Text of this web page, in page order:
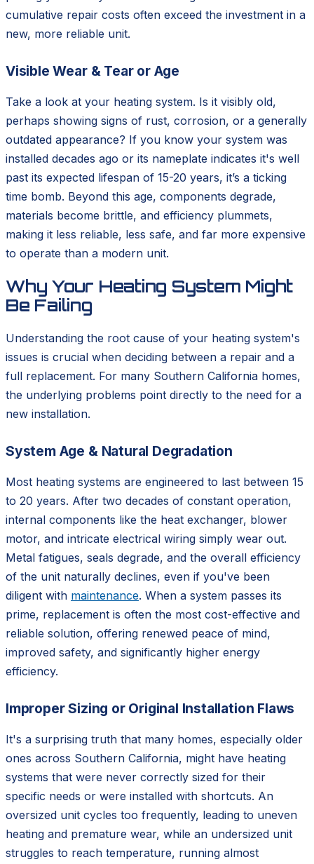
cumulative repair costs often exceed the investment in a
new, more reliable unit.
Visible Wear & Tear or Age
Take a look at your heating system. Is it visibly old,
perhaps showing signs of rust, corrosion, or a generally
outdated appearance? If you know your system was
installed decades ago or its nameplate indicates it's well
past its expected lifespan of 15-20 years, it’s a ticking
time bomb. Beyond this age, components degrade,
materials become brittle, and efficiency plummets,
making it less reliable, less safe, and far more expensive
to operate than a modern unit.
Why Your Heating System Might
Be Failing
Understanding the root cause of your heating system's
issues is crucial when deciding between a repair and a
full replacement. For many Southern California homes,
the underlying problems point directly to the need for a
new installation.
System Age & Natural Degradation
Most heating systems are engineered to last between 15
to 20 years. After two decades of constant operation,
internal components like the heat exchanger, blower
motor, and intricate electrical wiring simply wear out.
Metal fatigues, seals degrade, and the overall efficiency
of the unit naturally declines, even if you've been
diligent with maintenance. When a system passes its
prime, replacement is often the most cost-effective and
reliable solution, offering renewed peace of mind,
improved safety, and significantly higher energy
efficiency.
Improper Sizing or Original Installation Flaws
It's a surprising truth that many homes, especially older
ones across Southern California, might have heating
systems that were never correctly sized for their
specific needs or were installed with shortcuts. An
oversized unit cycles too frequently, leading to uneven
heating and premature wear, while an undersized unit
struggles to reach temperature, running almost